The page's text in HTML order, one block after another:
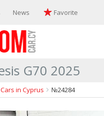
News Favorite
G70 2025
Cars in Cyprus №24284